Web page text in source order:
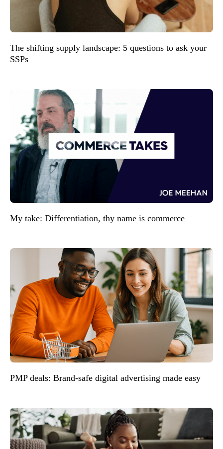
The shifting supply landscape: 5 questions to ask your
SSPs
My take: Differentiation, thy name is commerce
PMP deals: Brand-safe digital advertising made easy